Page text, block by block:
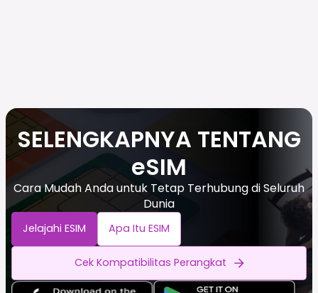
SELENGKAPNYA TENTANG
eSIM
Cara Mudah Anda untuk Tetap Terhubung di Seluruh
Dunia
Jelajahi ESIM Apa Itu ESIM
Cek Kompatibilitas Perangkat